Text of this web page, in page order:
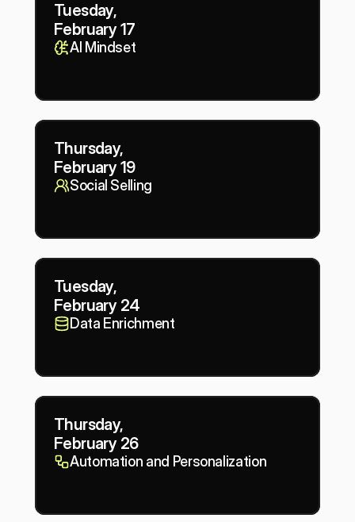
Tuesday,
February 17
AI Mindset
Thursday,
February 19
Social Selling
Tuesday,
February 24
Data Enrichment
Thursday,
February 26
Automation and Personalization